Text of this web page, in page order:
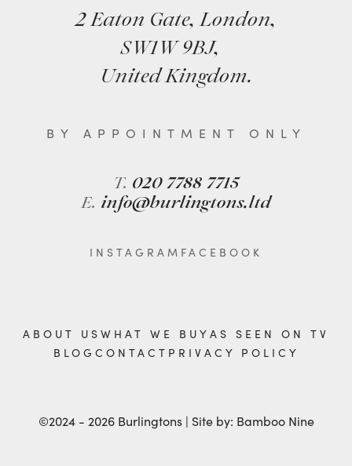
2 Eaton Gate, London,
SW1W 9BJ,
United Kingdom.
BY APPOINTMENT ONLY
T. 020 7788 7715
E. info@burlingtons.ltd
INSTAGRAM FACEBOOK
ABOUT US WHAT WE BUY AS SEEN ON TV
BLOG CONTACT PRIVACY POLICY
©2024 - 2026 Burlingtons | Site by: Bamboo Nine